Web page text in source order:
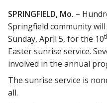
SPRINGFIELD, Mo. –
Springfield community
Sunday, April 5, for the 10
Easter sunrise service.
involved in the annual
The sunrise service is
all.